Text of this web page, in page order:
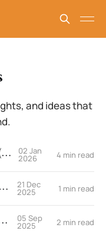
and ideas that
50 things that made my year (2025) 02 Jan
2026 4 min read
Time to open up the sketchbook. 21 Dec
2025 1 min read
the "ber" months. 05 Sep
2025 2 min read